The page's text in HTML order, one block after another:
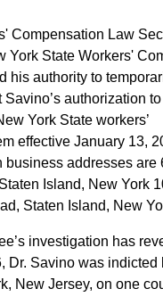
Compensation Law
York State Workers'
his authority to
authorization
York State workers’
effective January 13,
business addresses are
Island, New York
Staten Island, New
investigation has
Dr. Savino was indicted
New Jersey, on one